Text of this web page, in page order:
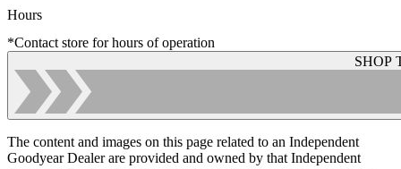
Hours
*Contact store for hours of operation
SHOP
The content and images on this page related to an Independent
Goodyear Dealer are provided and owned by that Independent